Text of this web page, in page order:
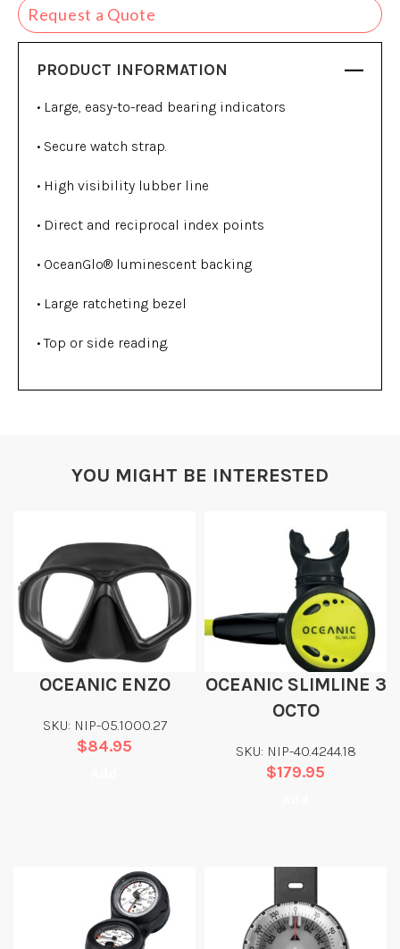
Request a Quote
PRODUCT INFORMATION
• Large, easy-to-read bearing indicators
• Secure watch strap.
• High visibility lubber line
• Direct and reciprocal index points
• OceanGlo® luminescent backing
• Large ratcheting bezel
• Top or side reading.
YOU MIGHT BE INTERESTED
OCEANIC ENZO
SKU: NIP-05.1000.27
$84.95
OCEANIC SLIMLINE 3
OCTO
SKU: NIP-40.4244.18
$179.95